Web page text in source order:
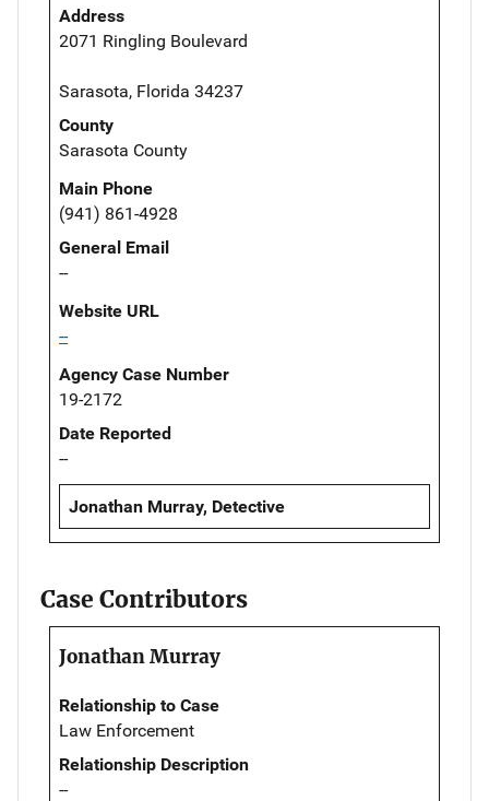
Address
2071 Ringling Boulevard
Sarasota, Florida 34237
County
Sarasota County
Main Phone
(941) 861-4928
General Email
--
Website URL
--
Agency Case Number
19-2172
Date Reported
--
Jonathan Murray, Detective
Case Contributors
Jonathan Murray
Relationship to Case
Law Enforcement
Relationship Description
--